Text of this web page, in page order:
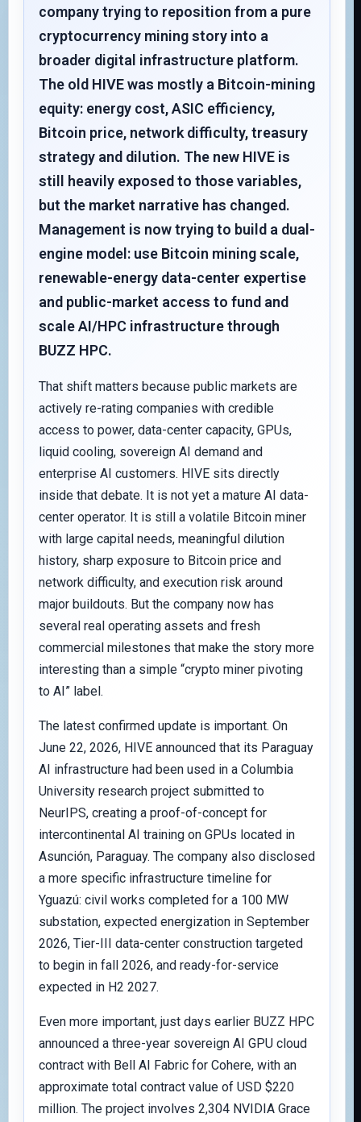
company trying to reposition from a pure
cryptocurrency mining story into a
broader digital infrastructure platform.
The old HIVE was mostly a Bitcoin-mining
equity: energy cost, ASIC efficiency,
Bitcoin price, network difficulty, treasury
strategy and dilution. The new HIVE is
still heavily exposed to those variables,
but the market narrative has changed.
Management is now trying to build a dual-
engine model: use Bitcoin mining scale,
renewable-energy data-center expertise
and public-market access to fund and
scale AI/HPC infrastructure through
BUZZ HPC.
That shift matters because public markets are
actively re-rating companies with credible
access to power, data-center capacity, GPUs,
liquid cooling, sovereign AI demand and
enterprise AI customers. HIVE sits directly
inside that debate. It is not yet a mature AI data-
center operator. It is still a volatile Bitcoin miner
with large capital needs, meaningful dilution
history, sharp exposure to Bitcoin price and
network difficulty, and execution risk around
major buildouts. But the company now has
several real operating assets and fresh
commercial milestones that make the story more
interesting than a simple “crypto miner pivoting
to AI” label.
The latest confirmed update is important. On
June 22, 2026, HIVE announced that its Paraguay
AI infrastructure had been used in a Columbia
University research project submitted to
NeurIPS, creating a proof-of-concept for
intercontinental AI training on GPUs located in
Asunción, Paraguay. The company also disclosed
a more specific infrastructure timeline for
Yguazú: civil works completed for a 100 MW
substation, expected energization in September
2026, Tier-III data-center construction targeted
to begin in fall 2026, and ready-for-service
expected in H2 2027.
Even more important, just days earlier BUZZ HPC
announced a three-year sovereign AI GPU cloud
contract with Bell AI Fabric for Cohere, with an
approximate total contract value of USD $220
million. The project involves 2,304 NVIDIA Grace